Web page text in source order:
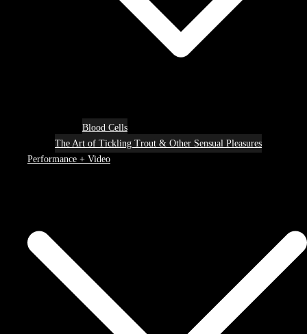
Blood Cells
The Art of Tickling Trout & Other Sensual Pleasures
Performance + Video